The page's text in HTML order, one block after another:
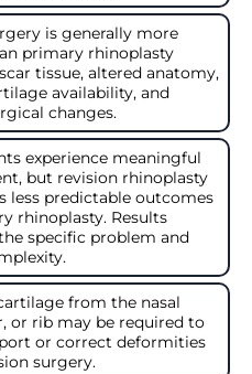
is generally more
primary rhinoplasty
tissue, altered anatomy,
availability, and
changes.
experience meaningful
but revision rhinoplasty
less predictable outcomes
rhinoplasty. Results
specific problem and
from the nasal
or rib may be required to
or correct deformities
surgery.